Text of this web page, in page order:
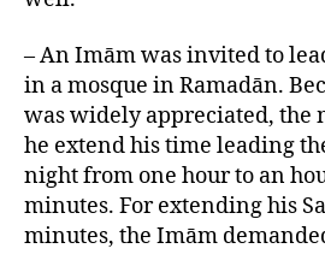
– An Imām was invited to
in a mosque in Ramadān.
was widely appreciated, the
he extend his time leading
night from one hour to an
minutes. For extending his
minutes, the Imām